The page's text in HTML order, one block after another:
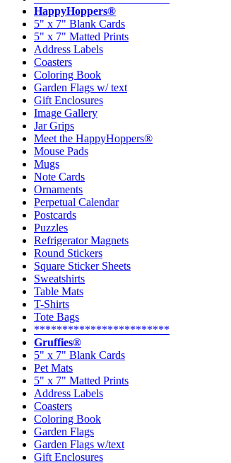
HappyHoppers®
5" x 7" Blank Cards
5" x 7" Matted Prints
Address Labels
Coasters
Coloring Book
Garden Flags w/ text
Gift Enclosures
Image Gallery
Jar Grips
Meet the HappyHoppers®
Mouse Pads
Mugs
Note Cards
Ornaments
Perpetual Calendar
Postcards
Puzzles
Refrigerator Magnets
Round Stickers
Square Sticker Sheets
Sweatshirts
Table Mats
T-Shirts
Tote Bags
************************
Gruffies®
5" x 7" Blank Cards
Pet Mats
5" x 7" Matted Prints
Address Labels
Coasters
Coloring Book
Garden Flags
Garden Flags w/text
Gift Enclosures